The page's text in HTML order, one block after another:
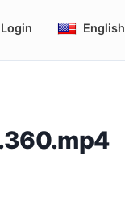
Login English